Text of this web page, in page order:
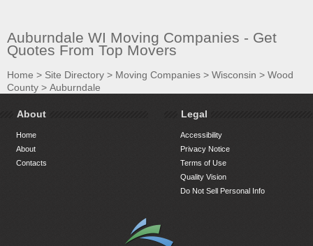
Auburndale WI Moving Companies - Get
Quotes From Top Movers
Home > Site Directory > Moving Companies > Wisconsin > Wood
County > Auburndale
About
Home
About
Contacts
Legal
Accessibility
Privacy Notice
Terms of Use
Quality Vision
Do Not Sell Personal Info